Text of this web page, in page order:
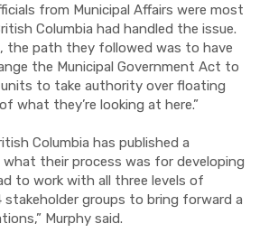
from Municipal Affairs were most
Columbia had handled the issue.
the path they followed was to have
the Municipal Government Act to
units to take authority over floating
what they’re looking at here.”
Columbia has published a
their process was for developing
to work with all three levels of
groups to bring forward a
Murphy said.